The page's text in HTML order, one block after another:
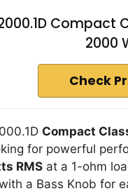
Compact
2000
Check
Compact
for powerful
RMS at a 1-ohm
a Bass Knob for